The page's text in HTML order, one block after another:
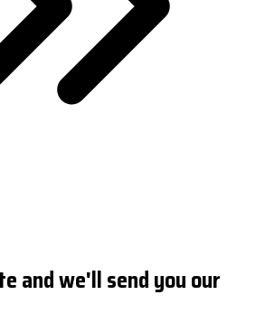
and we'll send you our